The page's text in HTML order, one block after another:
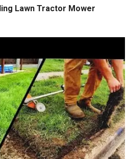
Lawn Tractor Mower